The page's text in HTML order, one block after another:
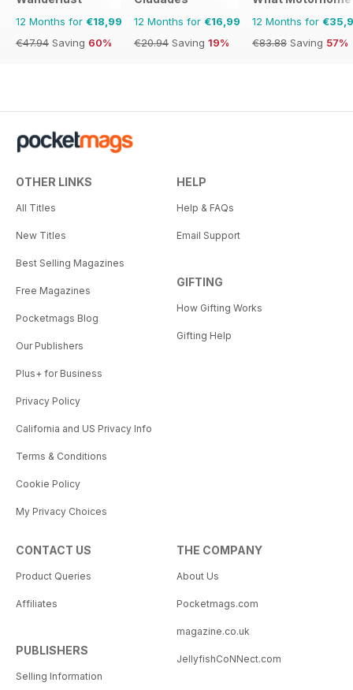
12 Months for €18,99
€47.94 Saving 60%
12 Months for €16,99
€20.94 Saving 19%
12 Months for
€83.88 Saving 57%
OTHER LINKS
All Titles
New Titles
Best Selling Magazines
Free Magazines
Pocketmags Blog
Our Publishers
Plus+ for Business
Privacy Policy
California and US Privacy Info
Terms & Conditions
Cookie Policy
My Privacy Choices
HELP
Help & FAQs
Email Support
GIFTING
How Gifting Works
Gifting Help
CONTACT US
Product Queries
Affiliates
PUBLISHERS
Selling Information
THE COMPANY
About Us
Pocketmags.com
magazine.co.uk
JellyfishCoNNect.com